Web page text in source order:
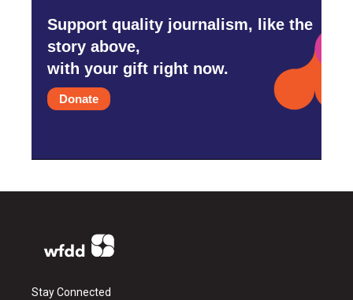
Support quality journalism, like the
story above,
with your gift right now.
Donate
Stay Connected